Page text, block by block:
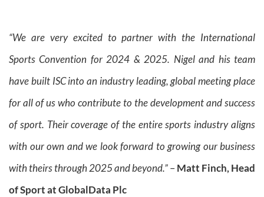
“We are very excited to partner with the International
Sports Convention for 2024 & 2025. Nigel and his team
have built ISC into an industry leading, global meeting place
for all of us who contribute to the development and success
of sport. Their coverage of the entire sports industry aligns
with our own and we look forward to growing our business
with theirs through 2025 and beyond.”–Matt Finch, Head
of Sport at GlobalData Plc